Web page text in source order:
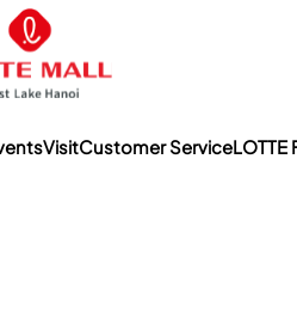
VisitCustomer ServiceLOTTE